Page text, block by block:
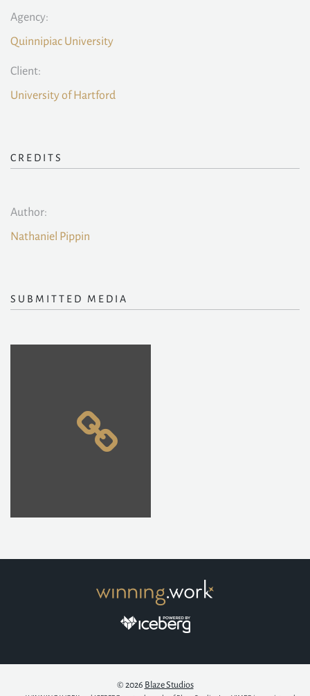
Agency:
Quinnipiac University
Client:
University of Hartford
CREDITS
Author:
Nathaniel Pippin
SUBMITTED MEDIA
© 2026 Blaze Studios